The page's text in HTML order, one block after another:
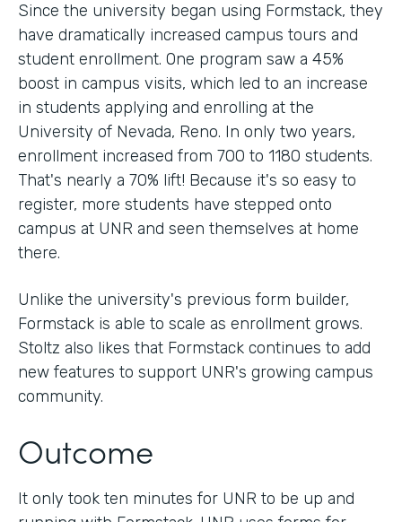
Since the university began using Formstack, they
have dramatically increased campus tours and
student enrollment. One program saw a 45%
boost in campus visits, which led to an increase
in students applying and enrolling at the
University of Nevada, Reno. In only two years,
enrollment increased from 700 to 1180 students.
That's nearly a 70% lift! Because it's so easy to
register, more students have stepped onto
campus at UNR and seen themselves at home
there.
Unlike the university's previous form builder,
Formstack is able to scale as enrollment grows.
Stoltz also likes that Formstack continues to add
new features to support UNR's growing campus
community.
Outcome
It only took ten minutes for UNR to be up and